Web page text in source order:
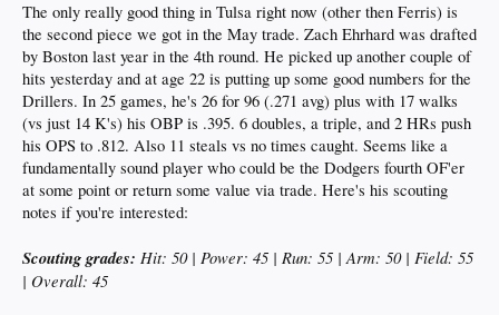
The only really good thing in Tulsa right now (other then Ferris) is
the second piece we got in the May trade. Zach Ehrhard was drafted
by Boston last year in the 4th round. He picked up another couple of
hits yesterday and at age 22 is putting up some good numbers for the
Drillers. In 25 games, he's 26 for 96 (.271 avg) plus with 17 walks
(vs just 14 K's) his OBP is .395. 6 doubles, a triple, and 2 HRs push
his OPS to .812. Also 11 steals vs no times caught. Seems like a
fundamentally sound player who could be the Dodgers fourth OF'er
at some point or return some value via trade. Here's his scouting
notes if you're interested:
Scouting grades: Hit: 50 | Power: 45 | Run: 55 | Arm: 50 | Field: 55
| Overall: 45